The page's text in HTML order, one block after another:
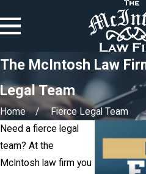
The McIntosh Law
Legal Team
Home
Fierce Legal Team
Need a fierce legal
team? At the
McIntosh law firm you